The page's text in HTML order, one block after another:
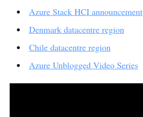
Azure Stack HCI announcement
Denmark datacentre region
Chile datacentre region
Azure Unblogged Video Series